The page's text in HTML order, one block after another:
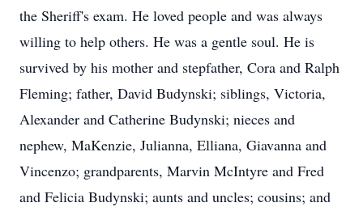
the Sheriff's exam. He loved people and was always
willing to help others. He was a gentle soul. He is
survived by his mother and stepfather, Cora and Ralph
Fleming; father, David Budynski; siblings, Victoria,
Alexander and Catherine Budynski; nieces and
nephew, MaKenzie, Julianna, Elliana, Giavanna and
Vincenzo; grandparents, Marvin McIntyre and Fred
and Felicia Budynski; aunts and uncles; cousins; and